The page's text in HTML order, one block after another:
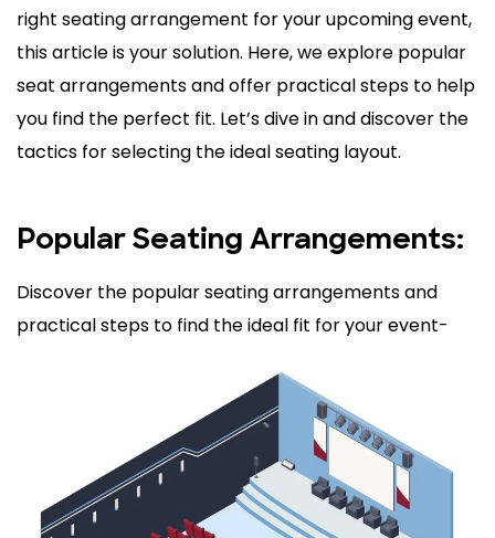
right seating arrangement for your upcoming event,
this article is your solution. Here, we explore popular
seat arrangements and offer practical steps to help
you find the perfect fit. Let’s dive in and discover the
tactics for selecting the ideal seating layout.
Popular Seating Arrangements:
Discover the popular seating arrangements and
practical steps to find the ideal fit for your event-